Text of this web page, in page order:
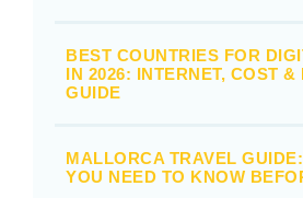
BEST COUNTRIES FOR
IN 2026: INTERNET, COST &
GUIDE
MALLORCA TRAVEL
YOU NEED TO KNOW